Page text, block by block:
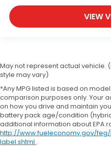
VIEW
May not represent actual vehicle.
style may vary)
*Any MPG listed is based on
comparison purposes only. Your
on how you drive and maintain
battery pack age/condition
additional information about EPA
http://www.fueleconomy.gov/
label.shtml .